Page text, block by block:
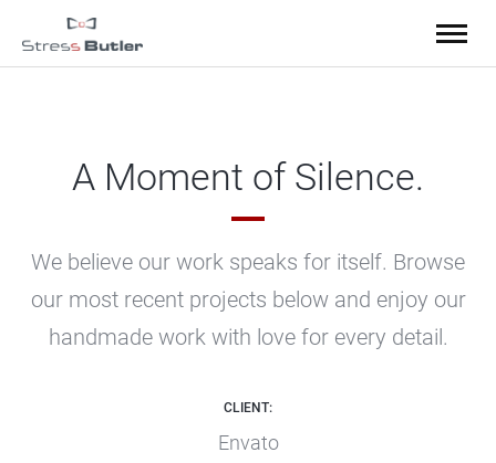
A Moment of Silence.
We believe our work speaks for itself. Browse
our most recent projects belowand enjoy our
handmade work with love for every detail.
CLIENT:
Envato